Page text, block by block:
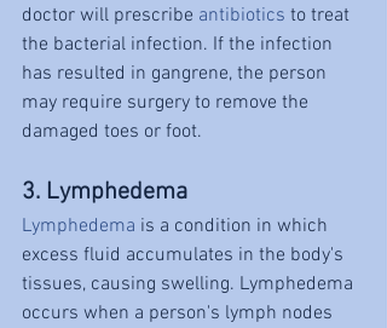
doctor will prescribe antibiotics to treat
the bacterial infection. If the infection
has resulted in gangrene, the person
may require surgery to remove the
damaged toes or foot.
3. Lymphedema
Lymphedema is a condition in which
excess fluid accumulates in the body's
tissues, causing swelling. Lymphedema
occurs when a person's lymph nodes